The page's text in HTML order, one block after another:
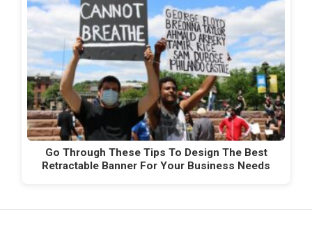
Go Through These Tips To Design The Best
Retractable Banner For Your Business Needs